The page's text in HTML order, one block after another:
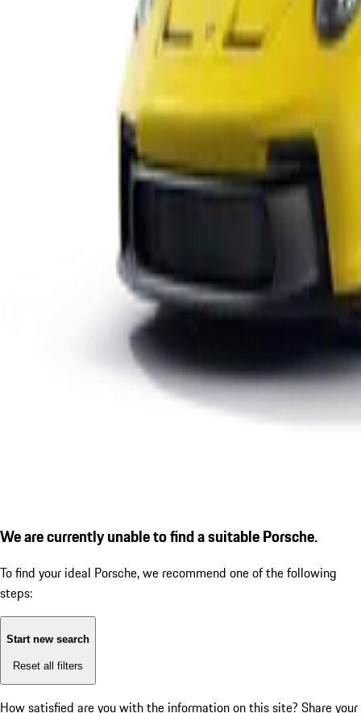
We are currently unable to find a suitable Porsche.
To find your ideal Porsche, we recommend one of the following
steps:
Start new search
Reset all filters
How satisfied are you with the information on this site? Share your